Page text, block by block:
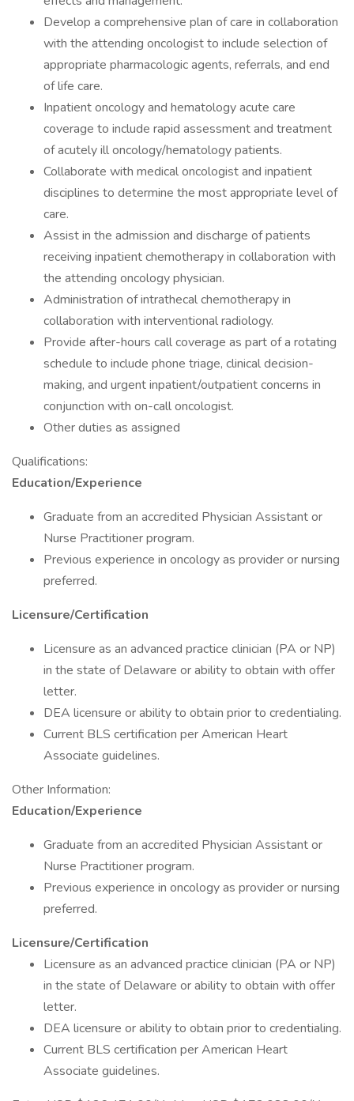
Develop a comprehensive plan of care in collaboration
with the attending oncologist to include selection of
appropriate pharmacologic agents, referrals, and end
of life care.
Inpatient oncology and hematology acute care
coverage to include rapid assessment and treatment
of acutely ill oncology/hematology patients.
Collaborate with medical oncologist and inpatient
disciplines to determine the most appropriate level of
care.
Assist in the admission and discharge of patients
receiving inpatient chemotherapy in collaboration with
the attending oncology physician.
Administration of intrathecal chemotherapy in
collaboration with interventional radiology.
Provide after-hours call coverage as part of a rotating
schedule to include phone triage, clinical decision-
making, and urgent inpatient/outpatient concerns in
conjunction with on-call oncologist.
Other duties as assigned
Qualifications:
Education/Experience
Graduate from an accredited Physician Assistant or
Nurse Practitioner program.
Previous experience in oncology as provider or nursing
preferred.
Licensure/Certification
Licensure as an advanced practice clinician (PA or NP)
in the state of Delaware or ability to obtain with offer
letter.
DEA licensure or ability to obtain prior to credentialing.
Current BLS certification per American Heart
Associate guidelines.
Other Information:
Education/Experience
Graduate from an accredited Physician Assistant or
Nurse Practitioner program.
Previous experience in oncology as provider or nursing
preferred.
Licensure/Certification
Licensure as an advanced practice clinician (PA or NP)
in the state of Delaware or ability to obtain with offer
letter.
DEA licensure or ability to obtain prior to credentialing.
Current BLS certification per American Heart
Associate guidelines.